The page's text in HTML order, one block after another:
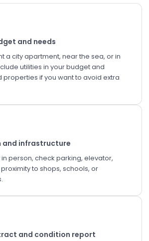
and needs
a city apartment, near the sea, or in
utilities in your budget and
properties if you want to avoid extra
and infrastructure
person, check parking, elevator,
to shops, schools, or
and condition report